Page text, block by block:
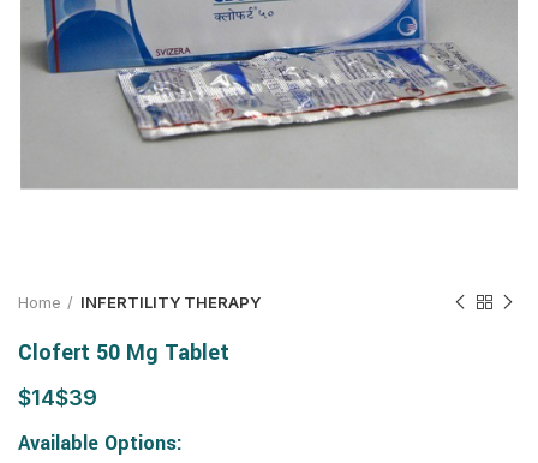
Home INFERTILITY THERAPY
Clofert 50 Mg Tablet
$ $
Available Options: